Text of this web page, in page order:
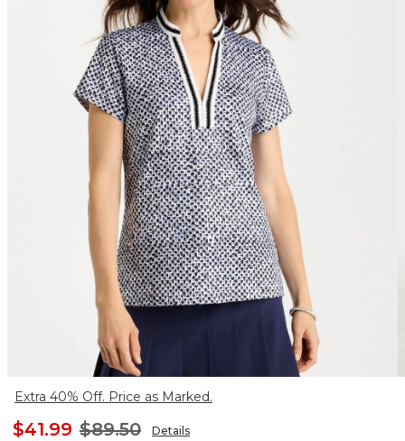
Extra 40% Off. Price as Marked.
$41.99 $89.50 Details